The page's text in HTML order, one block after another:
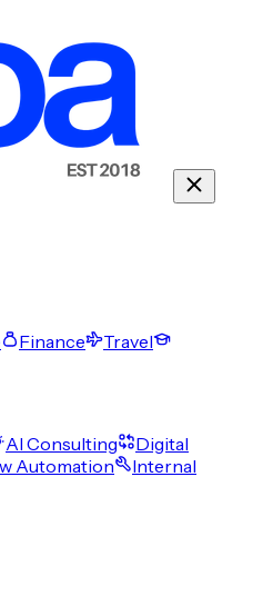
Finance
Travel
AI Consulting
Digital
Automation
Internal